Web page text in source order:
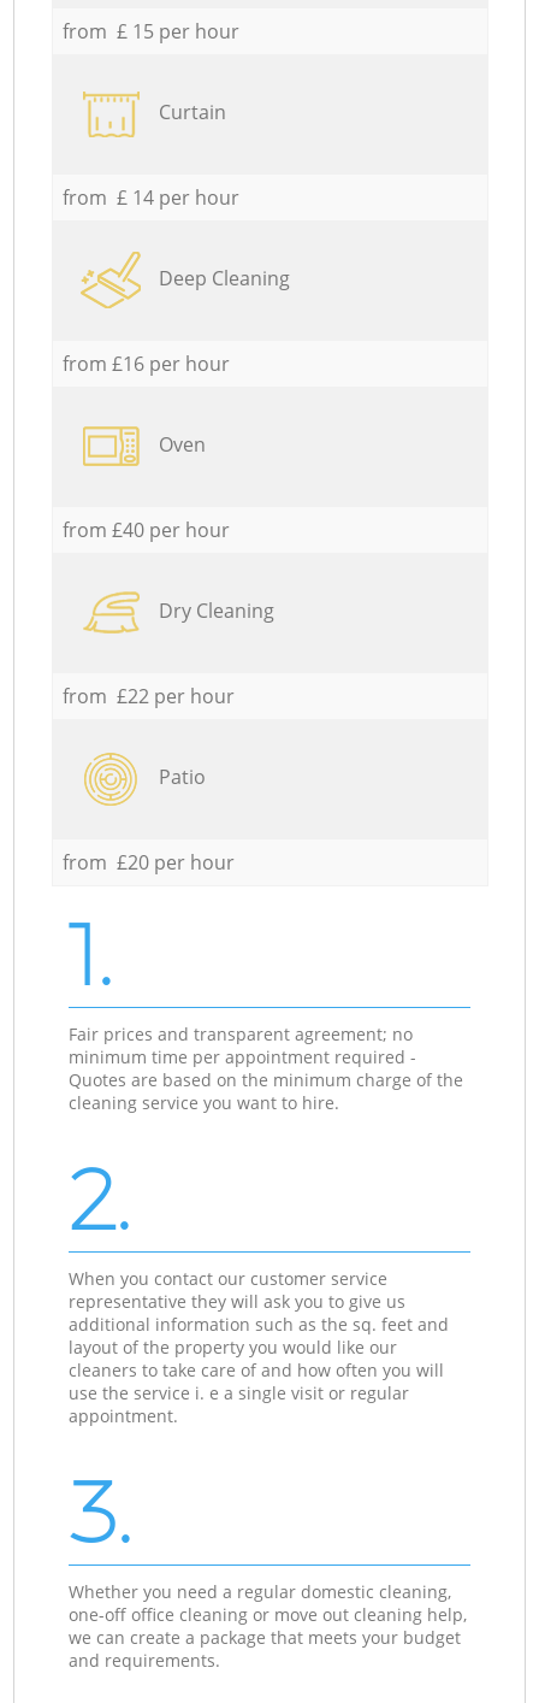
from £ 15 per hour
Curtain
from £ 14 per hour
Deep Cleaning
from £16 per hour
Oven
from £40 per hour
Dry Cleaning
from £22 per hour
Patio
from £20 per hour
1.
Fair prices and transparent agreement; no
minimum time per appointment required -
Quotes are based on the minimum charge of the
cleaning service you want to hire.
2.
When you contact our customer service
representative they will ask you to give us
additional information such as the sq. feet and
layout of the property you would like our
cleaners to take care of and how often you will
use the service i. e a single visit or regular
appointment.
3.
Whether you need a regular domestic cleaning,
one-off office cleaning or move out cleaning help,
we can create a package that meets your budget
and requirements.